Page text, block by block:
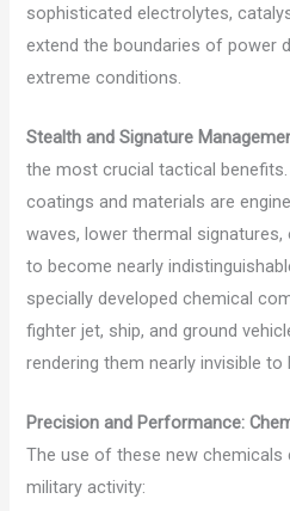
sophisticated electrolytes,
extend the boundaries of power
extreme conditions.
Stealth and Signature
the most crucial tactical
coatings and materials are
waves, lower thermal signatures,
to become nearly
specially developed chemical
fighter jet, ship, and ground
rendering them nearly invisible
Precision and Performance:
The use of these new
military activity: